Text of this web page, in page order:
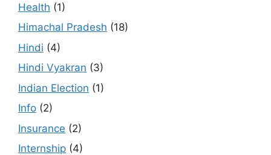
Health (1)
Himachal Pradesh (18)
Hindi (4)
Hindi Vyakran (3)
Indian Election (1)
Info (2)
Insurance (2)
Internship (4)